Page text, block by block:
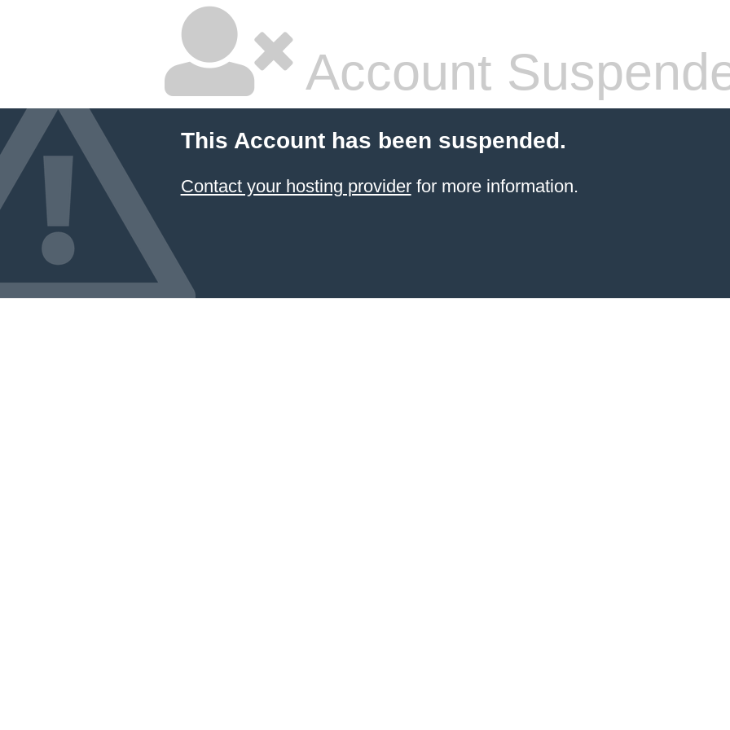
Account
This Account has been suspended.
Contact your hosting providerfor more information.